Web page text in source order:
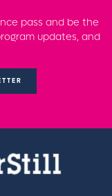
pass and be the
updates, and